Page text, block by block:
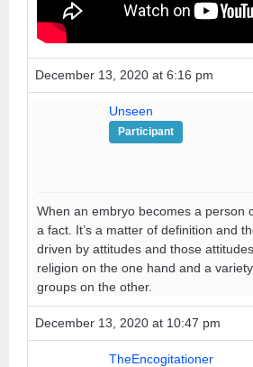
December 13, 2020 at 6:16 pm
Unseen
Participant
When an embryo becomes a person
a fact. It’s a matter of definition and
driven by attitudes and those
religion on the one hand and a
groups on the other.
December 13, 2020 at 10:47 pm
TheEncogitationer